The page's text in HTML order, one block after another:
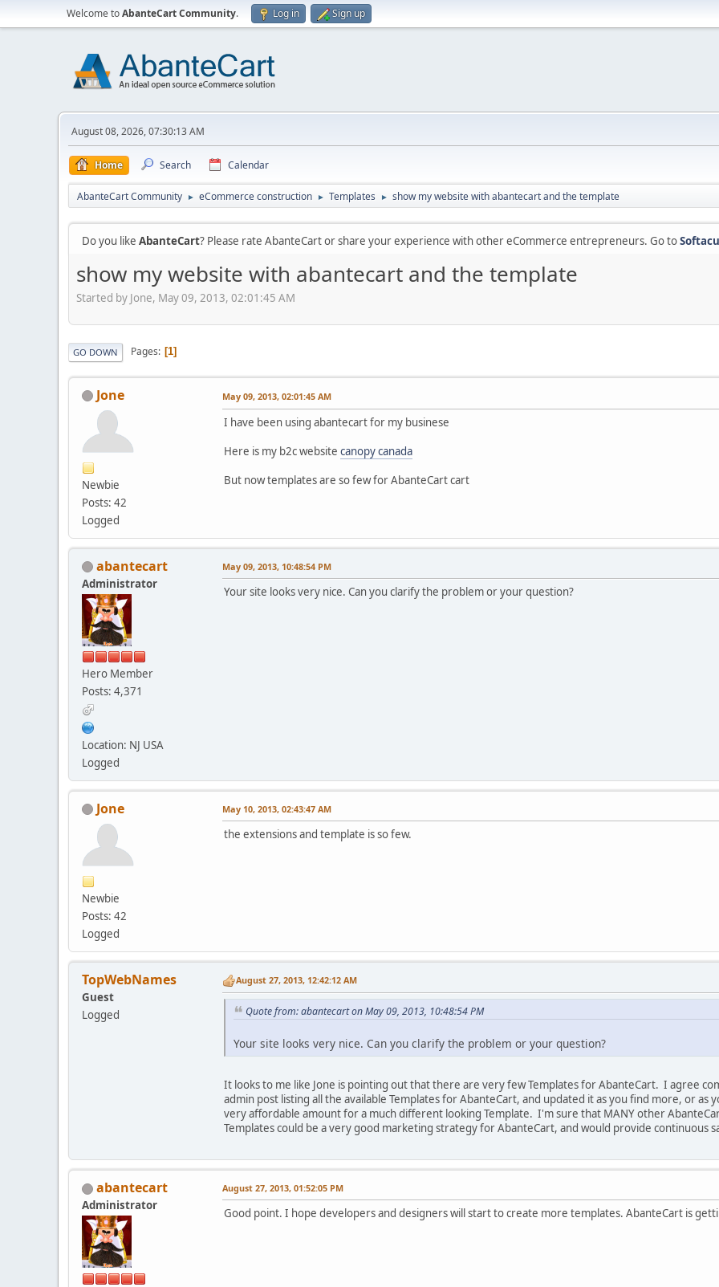
Welcome toAbanteCart Community. Log in Sign up
August 08, 2026, 07:30:13 AM
Home Search Calendar
AbanteCart Community ► eCommerce construction ► Templates ► show my website with abantecart and the template
Do you like AbanteCart? Please rate AbanteCart or share your experience with other eCommerce entrepreneurs. Go to
show my website with abantecart and the template
Started by Jone, May 09, 2013, 02:01:45 AM
GO DOWN Pages 1
Jone
Newbie
Posts: 42
Logged
May 09, 2013, 02:01:45 AM
I have been using abantecart for my businese
Here is my b2c website canopy canada
But now templates are so few for AbanteCart cart
abantecart
Administrator
Hero Member
Posts: 4,371
Location: NJ USA
Logged
May 09, 2013, 10:48:54 PM
Your site looks very nice. Can you clarify the problem or your question?
Jone
Newbie
Posts: 42
Logged
May 10, 2013, 02:43:47 AM
the extensions and template is so few.
TopWebNames
Guest
Logged
August 27, 2013, 12:42:12 AM
Quote from: abantecart on May 09, 2013, 10:48:54 PM
Your site looks very nice. Can you clarify the problem or your question?
It looks to me like Jone is pointing out that there are very few Templates for AbanteCart. I agree
admin post listing all the available Templates for AbanteCart, and updated it as you find more, or as
very affordable amount for a much different looking Template. I'm sure that MANY other
Templates could be a very good marketing strategy for AbanteCart, and would provide continuous
abantecart
Administrator
August 27, 2013, 01:52:05 PM
Good point. I hope developers and designers will start to create more templates. AbanteCart is